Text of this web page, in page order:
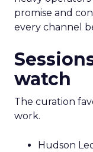
promise and
every channel
watch
The curation
work.
Hudson